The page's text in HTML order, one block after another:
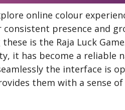
online colour
presence and
is the Raja Luck
it has become a reliable
the interface is
them with a sense